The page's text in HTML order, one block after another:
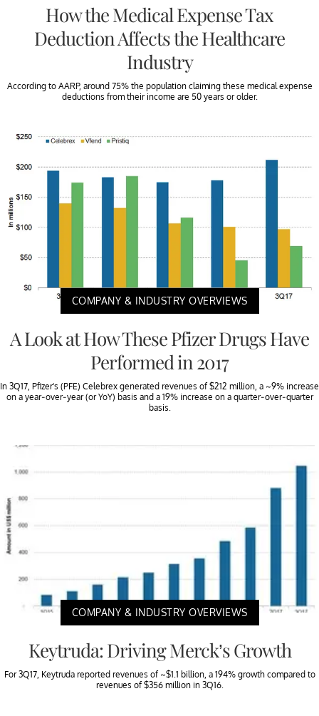
How the Medical Expense Tax
Deduction Affects the Healthcare
Industry
According to AARP, around 75% the population claiming these medical expense
deductions from their income are 50 years or older.
COMPANY & INDUSTRY OVERVIEWS
A Look at How These Pfizer Drugs Have
Performed in 2017
In 3Q17, Pfizer’s (PFE) Celebrex generated revenues of $212 million, a ~9% increase
on a year-over-year (or YoY) basis and a 19% increase on a quarter-over-quarter
basis.
COMPANY & INDUSTRY OVERVIEWS
Keytruda: Driving Merck’s Growth
For 3Q17, Keytruda reported revenues of ~$1.1 billion, a 194% growth compared to
revenues of $356 million in 3Q16.